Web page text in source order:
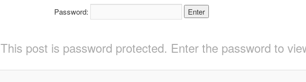
Password:
This post is password protected. Enter the password to